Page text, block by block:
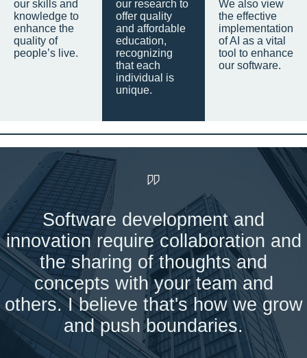
our skills and
knowledge to
enhance the
quality of
people’s live.
our research to
offer quality
and affordable
education,
recognizing
that each
individual is
unique.
We also view
the effective
implementation
of AI as a vital
tool to enhance
our software.
Software development and
innovation require collaboration and
the sharing of thoughts and
concepts with your team and
others. I believe that's how we grow
and push boundaries.